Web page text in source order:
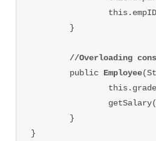
//Overloading
	public
Employee
}